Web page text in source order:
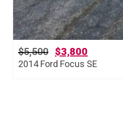
2014 Ford Focus SE
$5,500 $3,800